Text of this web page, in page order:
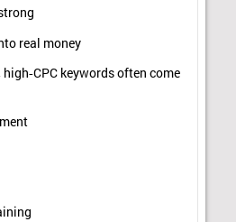
real money
keywords often come